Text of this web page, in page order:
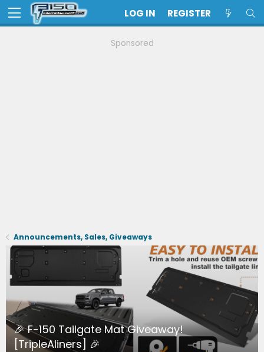
LOG IN REGISTER
Sponsored
Announcements, Sales, Giveaways
🎉 F-150 Tailgate Mat Giveaway!
[TripleAliners] 🎉